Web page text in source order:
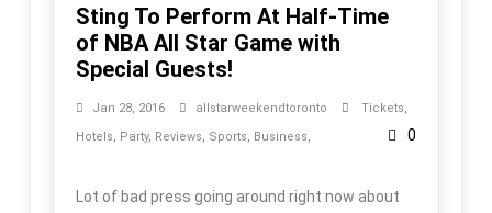
Sting To Perform At Half-Time
of NBA All Star Game with
Special Guests!
Jan 28, 2016 allstarweekendtoronto Tickets,
Hotels, Party, Reviews, Sports, Business, 0
Lot of bad press going around right now about